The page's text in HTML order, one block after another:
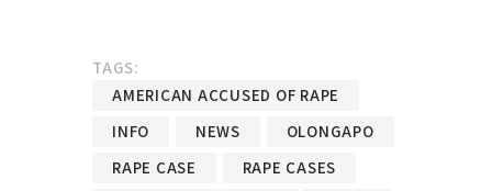
TAGS:
AMERICAN ACCUSED OF RAPE
INFO
NEWS
OLONGAPO
RAPE CASE
RAPE CASES